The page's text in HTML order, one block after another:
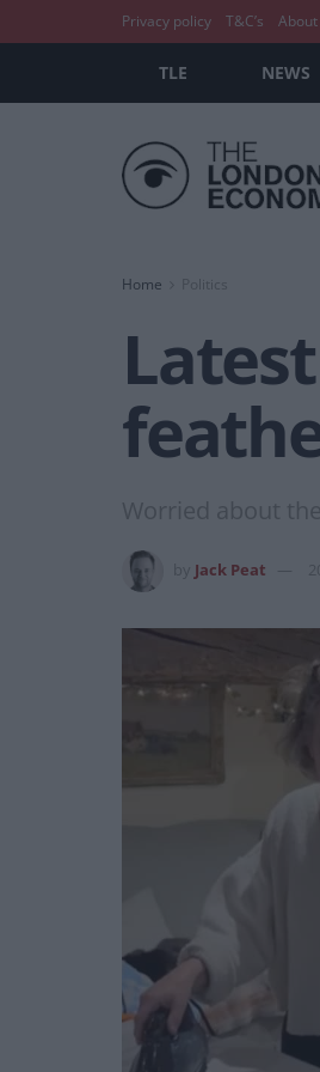
Privacy policy T&C’s About
TLE NEWS
Home
Worried about
Jack Peat